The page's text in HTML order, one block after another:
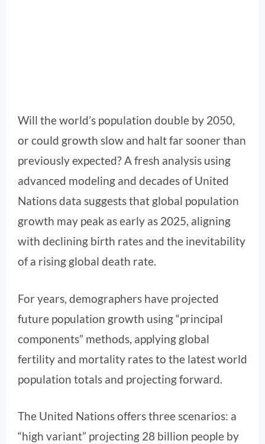
Will the world’s population double by 2050,
or could growth slow and halt far sooner than
previously expected? A fresh analysis using
advanced modeling and decades of United
Nations data suggests that global population
growth may peak as early as 2025, aligning
with declining birth rates and the inevitability
of a rising global death rate.
For years, demographers have projected
future population growth using “principal
components” methods, applying global
fertility and mortality rates to the latest world
population totals and projecting forward.
The United Nations offers three scenarios: a
“high variant” projecting 28 billion people by